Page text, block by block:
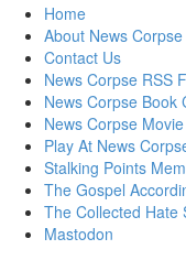
Skip
content
Home
About News Corpse
Contact Us
News Corpse RSS
News Corpse Book
News Corpse
Play At News
Stalking Points
The Gospel
The Collected Hate
Mastodon